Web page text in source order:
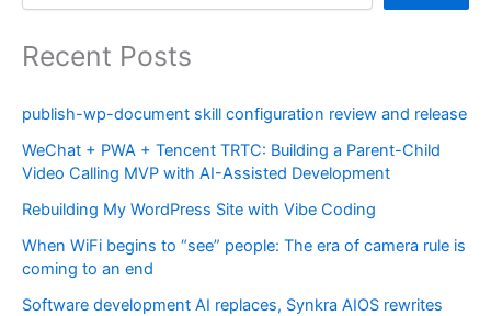
Recent Posts
publish-wp-document skill configuration review and release
WeChat + PWA + Tencent TRTC: Building a Parent-Child
Video Calling MVP with AI-Assisted Development
Rebuilding My WordPress Site with Vibe Coding
When WiFi begins to “see” people: The era of camera rule is
coming to an end
Software development AI replaces, Synkra AIOS rewrites